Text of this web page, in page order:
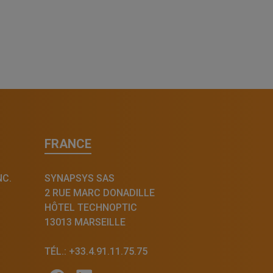
FRANCE
SYNAPSYS SAS
2 RUE MARC DONADILLE
HÔTEL TECHNOPTIC
13013 MARSEILLE
TÉL.: +33.4.91.11.75.75